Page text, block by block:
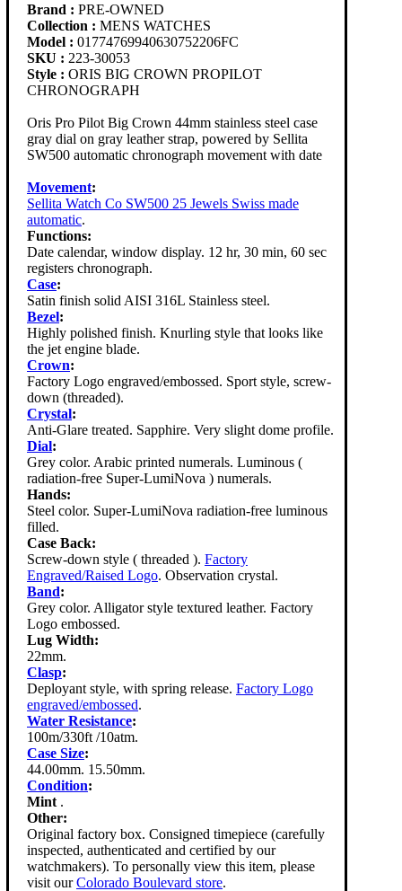
Brand : PRE-OWNED
Collection : MENS WATCHES
Model : 01774769940630752206FC
SKU : 223-30053
Style : ORIS BIG CROWN PROPILOT
CHRONOGRAPH
Oris Pro Pilot Big Crown 44mm stainless steel case
gray dial on gray leather strap, powered by Sellita
SW500 automatic chronograph movement with date
Movement:
Sellita Watch Co SW500 25 Jewels Swiss made
automatic.
Functions:
Date calendar, window display. 12 hr, 30 min, 60 sec
registers chronograph.
Case:
Satin finish solid AISI 316L Stainless steel.
Bezel:
Highly polished finish. Knurling style that looks like
the jet engine blade.
Crown:
Factory Logo engraved/embossed. Sport style, screw-
down (threaded).
Crystal:
Anti-Glare treated. Sapphire. Very slight dome profile.
Dial:
Grey color. Arabic printed numerals. Luminous (
radiation-free Super-LumiNova ) numerals.
Hands:
Steel color. Super-LumiNova radiation-free luminous
filled.
Case Back:
Screw-down style ( threaded ). Factory
Engraved/Raised Logo. Observation crystal.
Band:
Grey color. Alligator style textured leather. Factory
Logo embossed.
Lug Width:
22mm.
Clasp:
Deployant style, with spring release. Factory Logo
engraved/embossed.
Water Resistance:
100m/330ft /10atm.
Case Size:
44.00mm. 15.50mm.
Condition:
Mint .
Other:
Original factory box. Consigned timepiece (carefully
inspected, authenticated and certified by our
watchmakers). To personally view this item, please
visit ourColorado Boulevard store.